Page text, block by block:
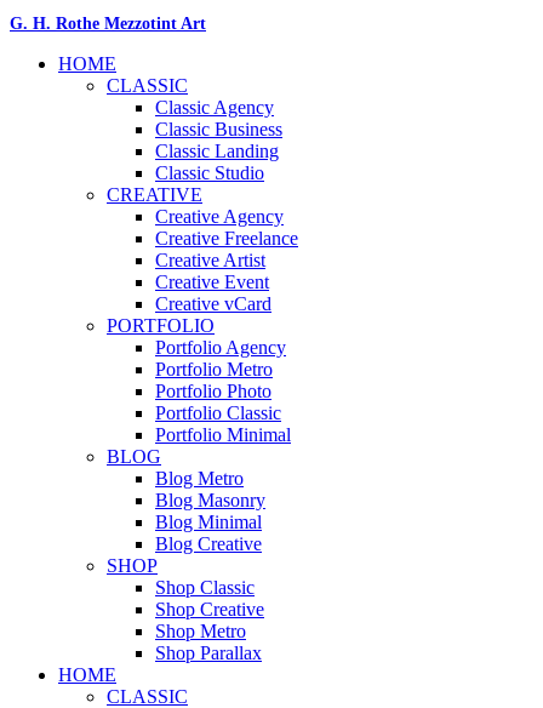
G. H. Rothe Mezzotint Art
HOME
CLASSIC
Classic Agency
Classic Business
Classic Landing
Classic Studio
CREATIVE
Creative Agency
Creative Freelance
Creative Artist
Creative Event
Creative vCard
PORTFOLIO
Portfolio Agency
Portfolio Metro
Portfolio Photo
Portfolio Classic
Portfolio Minimal
BLOG
Blog Metro
Blog Masonry
Blog Minimal
Blog Creative
SHOP
Shop Classic
Shop Creative
Shop Metro
Shop Parallax
HOME
CLASSIC